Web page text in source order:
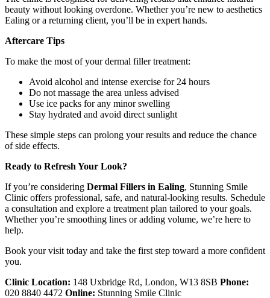
beauty without looking overdone. Whether you’re new to aesthetics
Ealing or a returning client, you’ll be in expert hands.
Aftercare Tips
To make the most of your dermal filler treatment:
Avoid alcohol and intense exercise for 24 hours
Do not massage the area unless advised
Use ice packs for any minor swelling
Stay hydrated and avoid direct sunlight
These simple steps can prolong your results and reduce the chance
of side effects.
Ready to Refresh Your Look?
If you’re considering Dermal Fillers in Ealing, Stunning Smile
Clinic offers professional, safe, and natural-looking results. Schedule
a consultation and explore a treatment plan tailored to your goals.
Whether you’re smoothing lines or adding volume, we’re here to
help.
Book your visit today and take the first step toward a more confident
you.
Clinic Location: 148 Uxbridge Rd, London, W13 8SB Phone:
020 8840 4472 Online: Stunning Smile Clinic